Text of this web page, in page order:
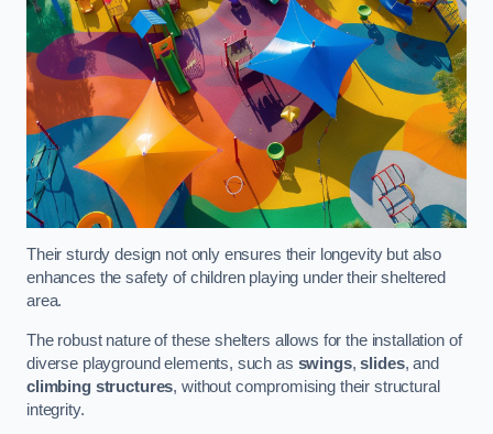
Their sturdy design not only ensures their longevity but also
enhances the safety of children playing under their sheltered
area.
The robust nature of these shelters allows for the installation of
diverse playground elements, such as swings,slides, and
climbing structures, without compromising their structural
integrity.